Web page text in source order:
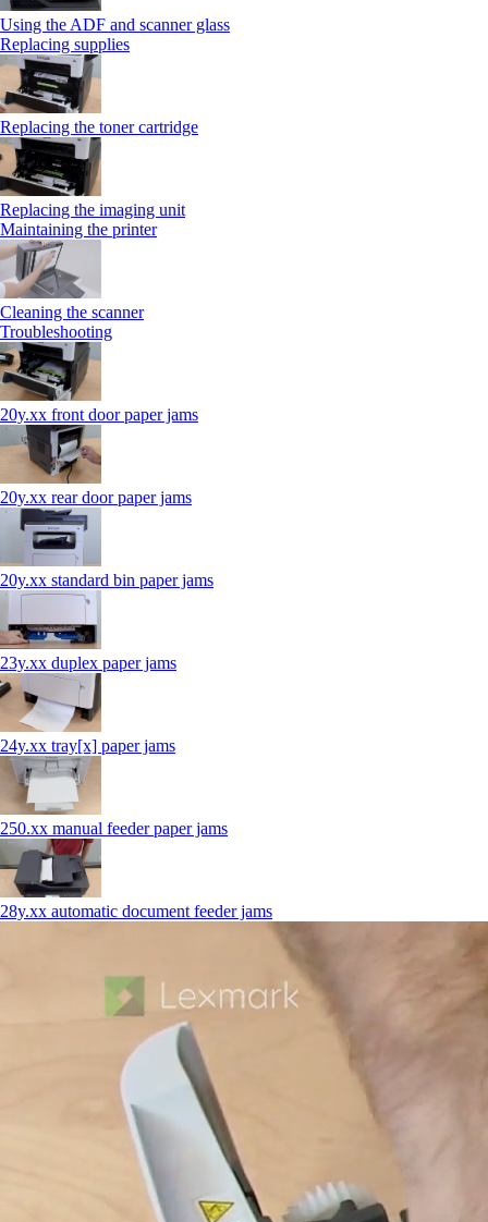
Using the ADF and scanner glass
Replacing supplies
Replacing the toner cartridge
Replacing the imaging unit
Maintaining the printer
Cleaning the scanner
Troubleshooting
20y.xx front door paper jams
20y.xx rear door paper jams
20y.xx standard bin paper jams
23y.xx duplex paper jams
24y.xx tray[x] paper jams
250.xx manual feeder paper jams
28y.xx automatic document feeder jams